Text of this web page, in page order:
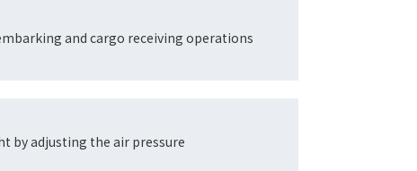
and cargo receiving operations
by adjusting the air pressure